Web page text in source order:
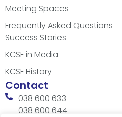
Meeting Spaces
Frequently Asked Questions
Success Stories
KCSF in Media
KCSF History
Contact
038 600 633
038 600 644